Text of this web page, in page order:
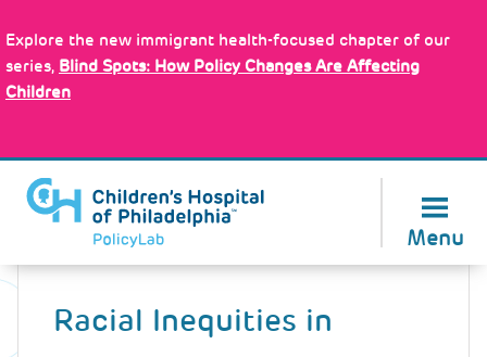
to
main
content
Explore the new immigrant health-focused chapter of our
series, Blind Spots: How Policy Changes Are Affecting
Children
Menu
Back
Racial Inequities in